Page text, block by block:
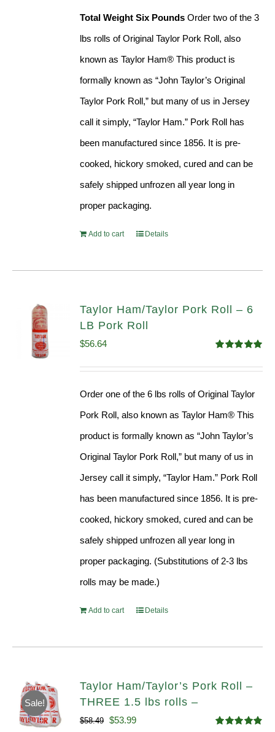
Total Weight Six Pounds Order two of the 3
lbs rolls of Original Taylor Pork Roll, also
known as Taylor Ham® This product is
formally known as “John Taylor’s Original
Taylor Pork Roll,” but many of us in Jersey
call it simply, “Taylor Ham.” Pork Roll has
been manufactured since 1856. It is pre-
cooked, hickory smoked, cured and can be
safely shipped unfrozen all year long in
proper packaging.
Add to cart Details
Taylor Ham/Taylor Pork Roll – 6
LB Pork Roll
out of 5
$56.64
Order one of the 6 lbs rolls of Original Taylor
Pork Roll, also known as Taylor Ham® This
product is formally known as “John Taylor’s
Original Taylor Pork Roll,” but many of us in
Jersey call it simply, “Taylor Ham.” Pork Roll
has been manufactured since 1856. It is pre-
cooked, hickory smoked, cured and can be
safely shipped unfrozen all year long in
proper packaging. (Substitutions of 2-3 lbs
rolls may be made.)
Add to cart Details
Sale!
Taylor Ham/Taylor’s Pork Roll –
THREE 1.5 lbs rolls –
$58.49 Original
$53.99Current